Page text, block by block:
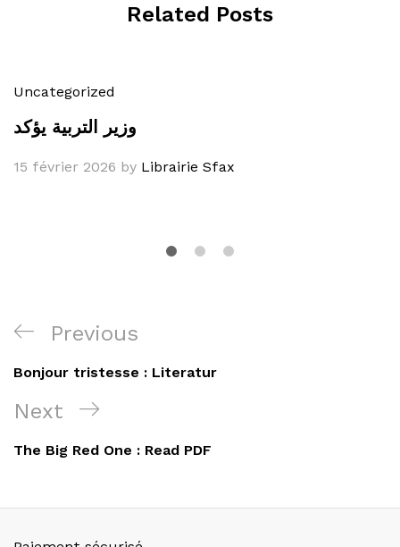
Related Posts
Uncategorized
وزير التربية يؤكد
15 février 2026 by Librairie Sfax
Navigation
de
l’article
Previous
Post
Previous
Bonjour tristesse : Literatur
Next
Post
Next
The Big Red One : Read PDF